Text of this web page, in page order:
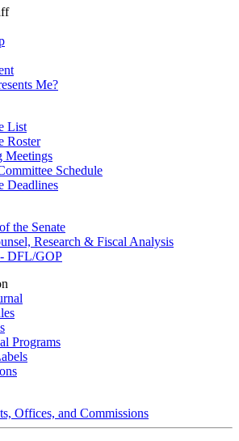
Me?
List
Roster
Meetings
Schedule
Deadlines
the Senate
Research & Fiscal Analysis
- DFL/GOP
Programs
Offices, and Commissions